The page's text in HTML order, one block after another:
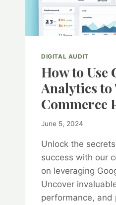
DIGITAL AUDIT
How to Use
Analytics
Commerce
By
June 5, 2024
Unlock the
success with our
on leveraging
Uncover
performance, and